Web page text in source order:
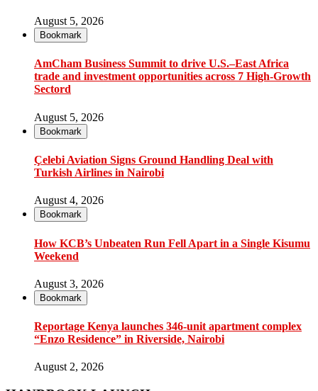
August 5, 2026
Bookmark
AmCham Business Summit to drive U.S.–East Africa
trade and investment opportunities across 7 High-Growth
Sectord
August 5, 2026
Bookmark
Çelebi Aviation Signs Ground Handling Deal with
Turkish Airlines in Nairobi
August 4, 2026
Bookmark
How KCB’s Unbeaten Run Fell Apart in a Single Kisumu
Weekend
August 3, 2026
Bookmark
Reportage Kenya launches 346-unit apartment complex
“Enzo Residence” in Riverside, Nairobi
August 2, 2026